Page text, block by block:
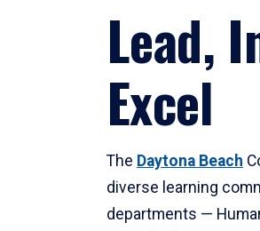
Lead,
Excel
The Daytona Beach
diverse learning
departments —